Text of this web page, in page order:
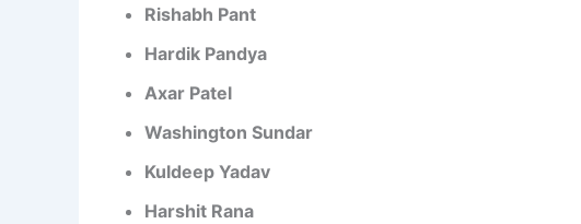
Rishabh Pant
Hardik Pandya
Axar Patel
Washington Sundar
Kuldeep Yadav
Harshit Rana